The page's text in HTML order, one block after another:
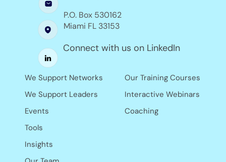
Our Training Courses
Interactive Webinars
Coaching
P.O. Box 530162
Miami FL 33153
Connect with us on LinkedIn
We Support Networks
We Support Leaders
Events
Tools
Insights